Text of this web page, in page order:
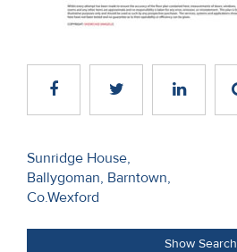
Land
Recent
Sales
Us
About
Us
Post
navigation
Sunridge House,
Ballygoman, Barntown,
Co.Wexford
Show Search